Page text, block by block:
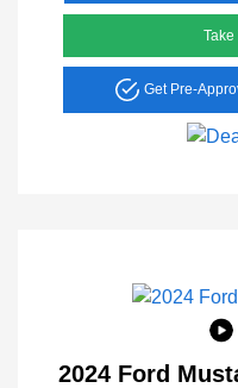
Take
Get Pre-
2024 Ford